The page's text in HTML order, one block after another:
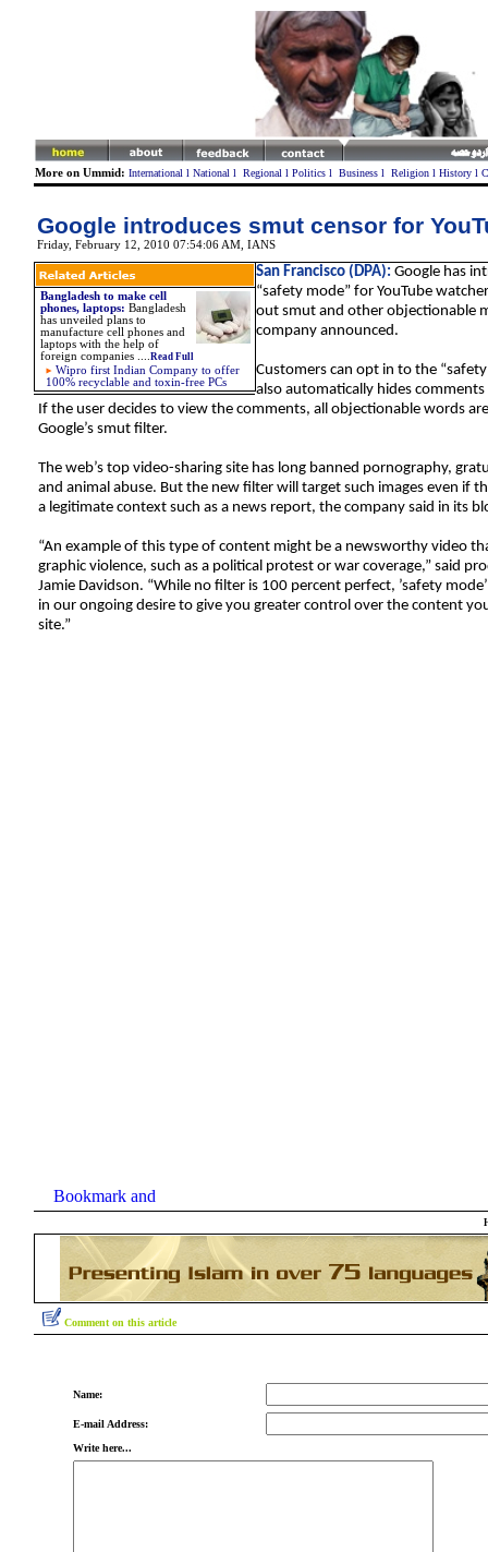
More on Ummid: International l National l Regional l Politicsl Businessl Religionl Historyl
Google introduces smut censor for
Friday, February 12, 2010 07:54:06 AM, IANS
Bangladesh to make cell
phones, laptops: Bangladesh
has unveiled plans to
manufacture cell phones and
laptops with the help of
foreign companies .... Read Full
Wipro first Indian Company to offer
100% recyclable and toxin-free PCs
San Francisco (DPA): Google has
“safety mode” for YouTube
out smut and other objectionable
company announced.
Customers can opt in to the
also automatically hides
If the user decides to view the comments, all objectionable words
Google’s smut filter.
The web’s top video-sharing site has long banned pornography,
and animal abuse. But the new filter will target such images even if
a legitimate context such as a news report, the company said in its
“An example of this type of content might be a newsworthy video
graphic violence, such as a political protest or war coverage,” said
Jamie Davidson. “While no filter is 100 percent perfect, ’safety
in our ongoing desire to give you greater control over the content
site.”
Comment on this article
Name:
E-mail Address:
Write here...